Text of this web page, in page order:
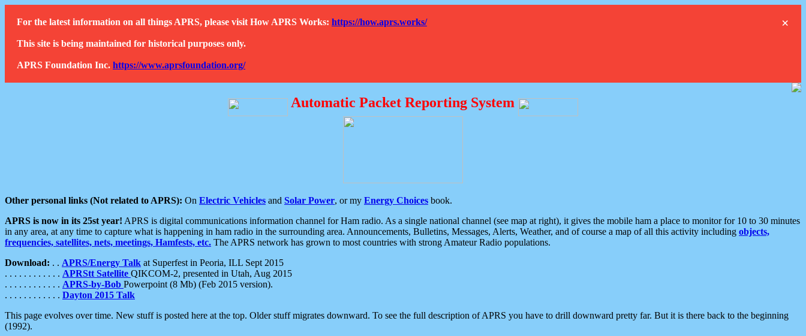
×
For the latest information on all things APRS, please visit How APRS Works: https://how.aprs.works/
This site is being maintained for historical purposes only.
APRS Foundation Inc. https://www.aprsfoundation.org/
Automatic Packet Reporting System
Other personal links (Not related to APRS): On Electric Vehicles and Solar Power, or my Energy Choices book.
APRS is now in its 25st year! APRS is digital communications information channel for Ham radio. As a single national channel (see map at right), it gives the mobile ham a place to monitor for 10 to 30 minutes
in any area, at any time to capture what is happening in ham radio in the surrounding area. Announcements, Bulletins, Messages, Alerts, Weather, and of course a map of all this activity including objects,
frequencies, satellites, nets, meetings, Hamfests, etc. The APRS network has grown to most countries with strong Amateur Radio populations.
Download: . . APRS/Energy Talk at Superfest in Peoria, ILL Sept 2015
. . . . . . . . . . . . APRStt Satellite QIKCOM-2, presented in Utah, Aug 2015
. . . . . . . . . . . . APRS-by-Bob Powerpoint (8 Mb) (Feb 2015 version).
. . . . . . . . . . . . Dayton 2015 Talk
This page evolves over time. New stuff is posted here at the top. Older stuff migrates downward. To see the full description of APRS you have to drill downward pretty far. But it is there back to the beginning
(1992).